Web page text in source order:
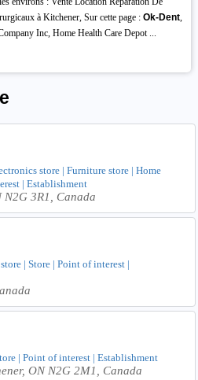
à Kitchener, Sur cette page : Ok-Dent,
Inc, Home Health Care Depot ...
store | Furniture store | Home
| Establishment
N2G 3R1, Canada
| Store | Point of interest |
| Point of interest | Establishment
ON N2G 2M1, Canada